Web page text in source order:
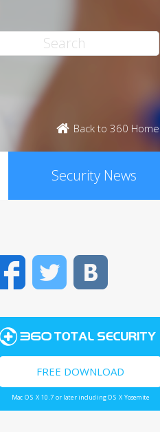
Back to 360 Home
Security News
FacebookTwitter
FREE DOWNLOAD
Mac OS X 10.7 or later including OS X Yosemite